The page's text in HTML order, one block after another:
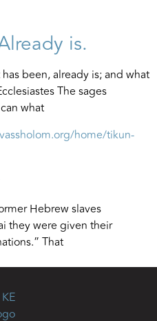
is.
been, already is; and what
The sages
what
Hebrew slaves
they were given their
That